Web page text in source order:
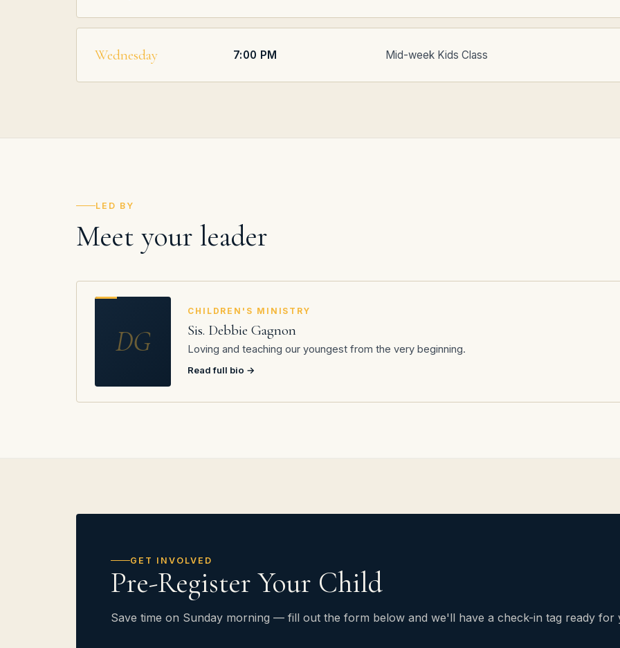
Wednesday 7:00 PM Mid-week Kids Class
LED BY
Meet your leader
DG
CHILDREN'S MINISTRY
Sis. Debbie Gagnon
Loving and teaching our youngest from the very beginning.
Read full bio →
GET INVOLVED
Pre-Register Your Child
Save time on Sunday morning — fill out the form below and we'll have a check-in tag ready for